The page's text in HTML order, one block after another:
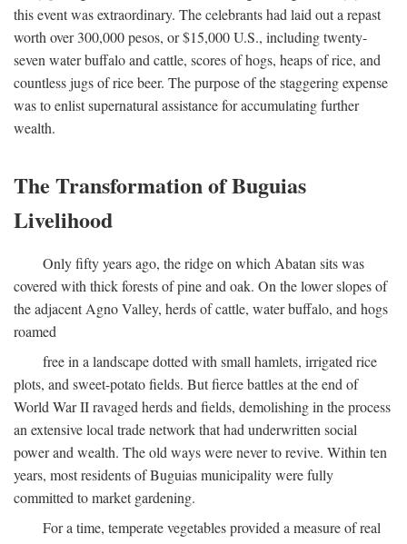
this event was extraordinary. The celebrants had laid out a repast
worth over 300,000 pesos, or $15,000 U.S., including twenty-
seven water buffalo and cattle, scores of hogs, heaps of rice, and
countless jugs of rice beer. The purpose of the staggering expense
was to enlist supernatural assistance for accumulating further
wealth.
The Transformation of Buguias
Livelihood
Only fifty years ago, the ridge on which Abatan sits was
covered with thick forests of pine and oak. On the lower slopes of
the adjacent Agno Valley, herds of cattle, water buffalo, and hogs
roamed
free in a landscape dotted with small hamlets, irrigated rice
plots, and sweet-potato fields. But fierce battles at the end of
World War II ravaged herds and fields, demolishing in the process
an extensive local trade network that had underwritten social
power and wealth. The old ways were never to revive. Within ten
years, most residents of Buguias municipality were fully
committed to market gardening.
For a time, temperate vegetables provided a measure of real